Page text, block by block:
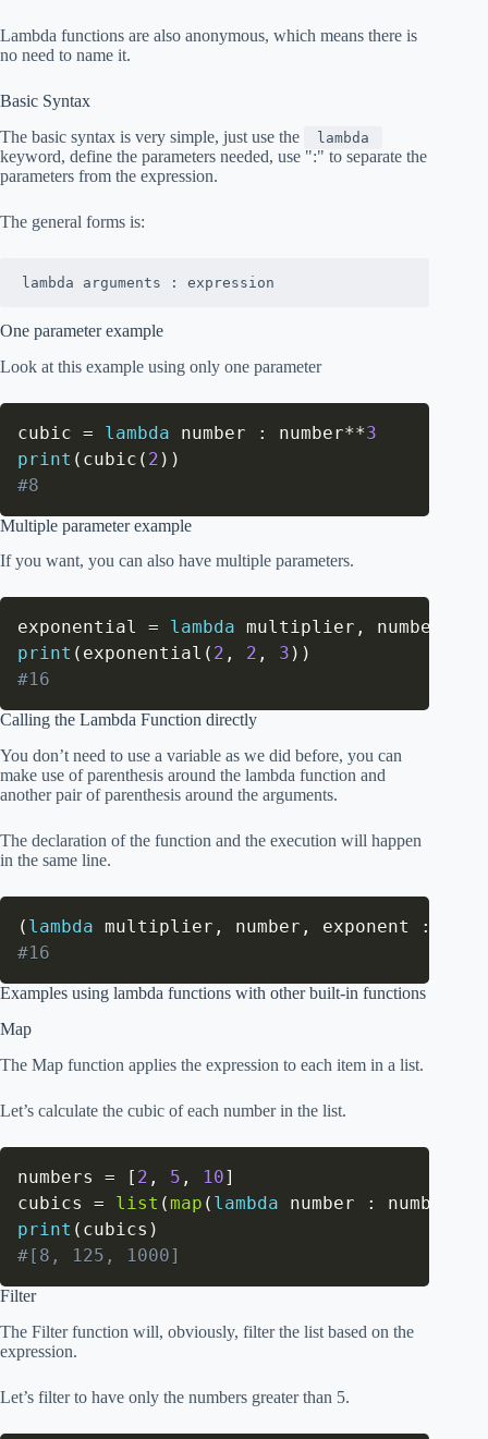
Lambda functions are also anonymous, which means there is
no need to name it.
Basic Syntax
The basic syntax is very simple, just use the
lambda
keyword, define the parameters needed, use ":" to separate the
parameters from the expression.
The general forms is:
lambda arguments : expression
One parameter example
Look at this example using only one parameter
cubic = lambda number : number**3
print ( cubic ( 2 ) )
#8
Multiple parameter example
If you want, you can also have multiple parameters.
exponential = lambda multiplier , number
print ( exponential ( 2 , 2 , 3 ) )
#16
Calling the Lambda Function directly
You don’t need to use a variable as we did before, you can
make use of parenthesis around the lambda function and
another pair of parenthesis around the arguments.
The declaration of the function and the execution will happen
in the same line.
( lambda multiplier , number , exponent :
#16
Examples using lambda functions with other built-in functions
Map
The Map function applies the expression to each item in a list.
Let’s calculate the cubic of each number in the list.
numbers = [ 2 , 5 , 10]
cubics = list (map ( lambda number : number
print ( cubics )
#[8, 125, 1000]
Filter
The Filter function will, obviously, filter the list based on the
expression.
Let’s filter to have only the numbers greater than 5.